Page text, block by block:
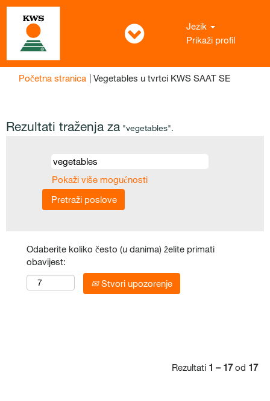
Jezik
Prikaži profil
Početna stranica | Vegetables u tvrtci KWS SAAT SE
Rezultati traženja za "vegetables".
Pokaži više mogućnosti
Odaberite koliko često (u danima) želite primati
obavijest:
Stvori upozorenje
Rezultati 1 – 17od 17